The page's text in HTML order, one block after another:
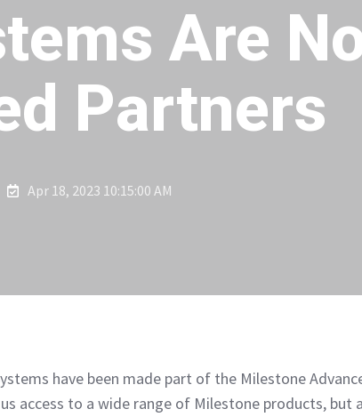
Are
Partners
Apr 18, 2023 10:15:00 AM
have been made part of the Milestone
access to a wide range of Milestone products, but